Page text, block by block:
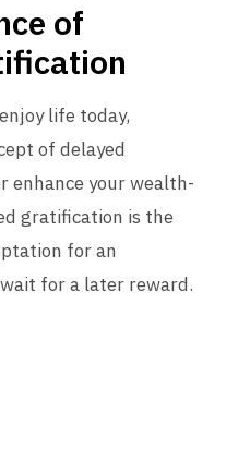
of
life today,
of delayed
your wealth-
gratification is the
for an
for a later reward.